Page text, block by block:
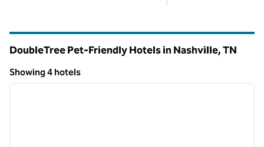
DoubleTree Pet-Friendly Hotels in Nashville,TN
Showing 4 hotels
Showing 4 hotels
1 of 12
next